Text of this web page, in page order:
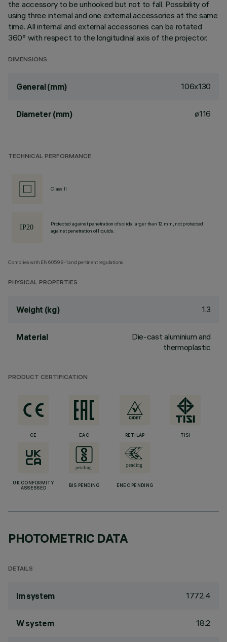
the accessory to be unhooked but not to fall. Possibility of
using three internal and one external accessories at the same
time. All internal and external accessories can be rotated
360° with respect to the longitudinal axis of the projector.
DIMENSIONS
General (mm) 106x130
Diameter (mm) ø116
TECHNICAL PERFORMANCE
Class II
Protected against penetration of solids larger than 12 mm, not protected
against penetration of liquids.
Complies with EN60598-1 and pertinent regulations
PHYSICAL PROPERTIES
Weight (kg) 1.3
Material
Die-cast aluminium and
thermoplastic
PRODUCT CERTIFICATION
CE EAC RETILAP TISI
UK CONFORMITY
ASSESSED
BIS PENDING ENEC PENDING
PHOTOMETRIC DATA
DETAILS
lm system 1772.4
W system 18.2